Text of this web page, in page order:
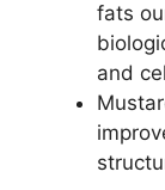
fats
and